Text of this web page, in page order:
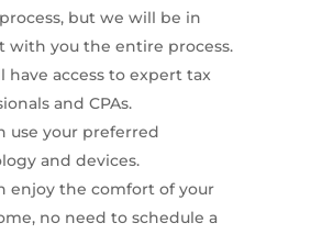
but we will be in
with you the entire process.
have access to expert tax
and CPAs.
use your preferred
and devices.
enjoy the comfort of your
no need to schedule a